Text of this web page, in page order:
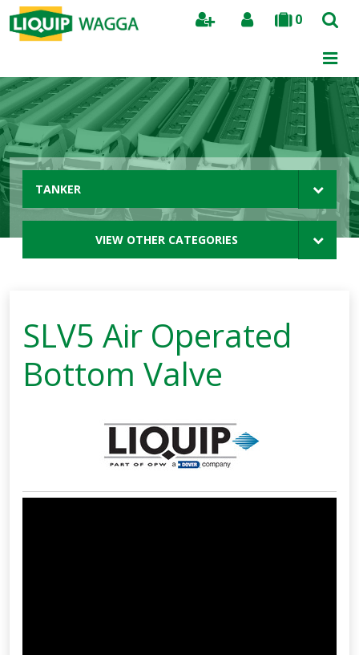
0
Search
TANKER
VIEW OTHER CATEGORIES
SLV5 Air Operated
Bottom Valve